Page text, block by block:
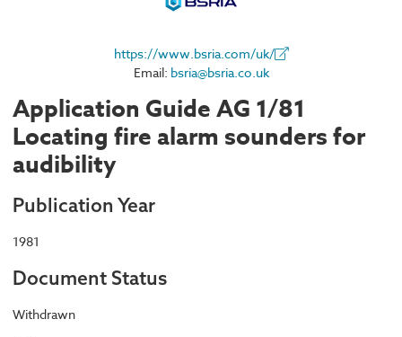
https://www.bsria.com/uk/
Email: bsria@bsria.co.uk
Application Guide AG 1/81
Locating fire alarm sounders for
audibility
Publication Year
1981
Document Status
Withdrawn